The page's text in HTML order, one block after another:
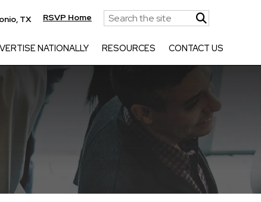
TX RSVP Home
NATIONALLY RESOURCES CONTACT US